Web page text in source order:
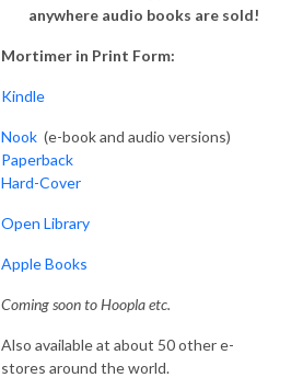
anywhere audio books are sold!
Mortimer in Print Form:
Kindle
Nook (e-book and audio versions)
Paperback
Hard-Cover
Open Library
Apple Books
Coming soon to Hoopla etc.
Also available at about 50 other e-
stores around the world.